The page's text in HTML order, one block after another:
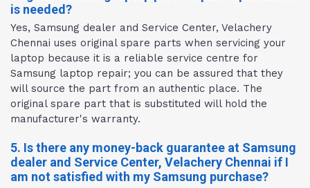
is needed?
Yes, Samsung dealer and Service Center, Velachery
Chennai uses original spare parts when servicing your
laptop because it is a reliable service centre for
Samsung laptop repair; you can be assured that they
will source the part from an authentic place. The
original spare part that is substituted will hold the
manufacturer's warranty.
5. Is there any money-back guarantee at Samsung
dealer and Service Center, Velachery Chennai if I
am not satisfied with my Samsung purchase?